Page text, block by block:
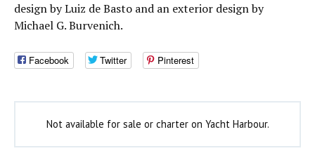
design by Luiz de Basto and an exterior design by
Michael G. Burvenich.
Facebook Twitter Pinterest
Not available for sale or charter on Yacht Harbour.